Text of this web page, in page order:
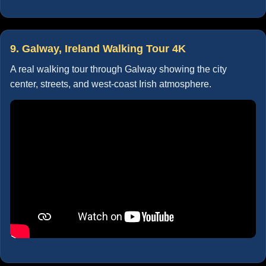
9. Galway, Ireland Walking Tour 4K
A real walking tour through Galway showing the city
center, streets, and west-coast Irish atmosphere.